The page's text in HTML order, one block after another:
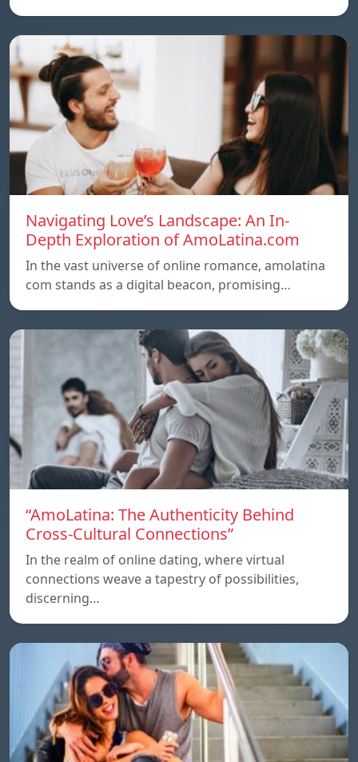
Navigating Love’s Landscape: An In-
Depth Exploration of AmoLatina.com
In the vast universe of online romance, amolatina
com stands as a digital beacon, promising…
“AmoLatina: The Authenticity Behind
Cross-Cultural Connections”
In the realm of online dating, where virtual
connections weave a tapestry of possibilities,
discerning…